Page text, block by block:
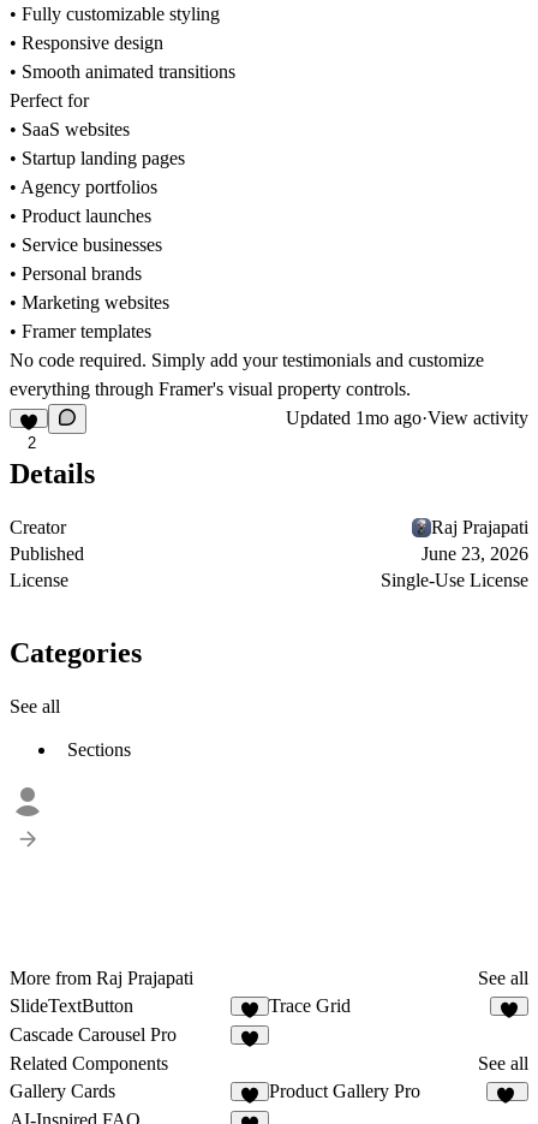
• Fully customizable styling
• Responsive design
• Smooth animated transitions
Perfect for
• SaaS websites
• Startup landing pages
• Agency portfolios
• Product launches
• Service businesses
• Personal brands
• Marketing websites
• Framer templates
No code required. Simply add your testimonials and customize
everything through Framer's visual property controls.
2
Updated 1mo ago·View activity
Details
Creator
Raj Prajapati
Published
June 23, 2026
License
Single-Use License
Categories
See all
Sections
More from Raj Prajapati
See all
SlideTextButton
3
Trace Grid
Cascade Carousel Pro
Related Components
See all
Gallery Cards
7
Product Gallery Pro
AI-Inspired FAQ